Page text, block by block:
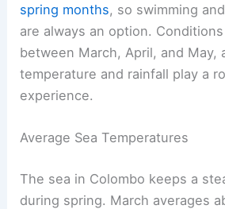
spring months, so swimming
are always an option.
between March, April, and May,
temperature and rainfall play a
experience.
Average Sea Temperatures
The sea in Colombo keeps a
during spring. March averages